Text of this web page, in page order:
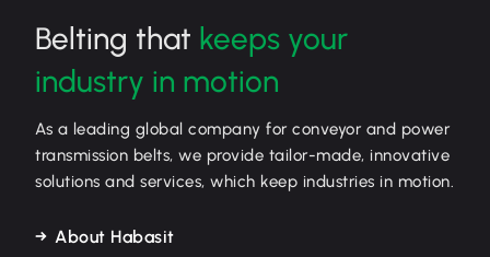
Belting that keeps your
industry in motion
As a leading global company for conveyor and power
transmission belts, we provide tailor-made, innovative
solutions and services, which keep industries in motion.
About Habasit